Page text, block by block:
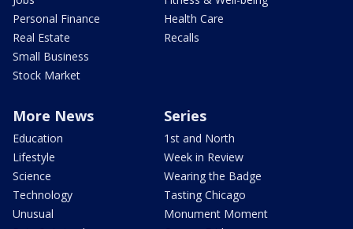
Personal Finance
Real Estate
Small Business
Stock Market
Health Care
Recalls
More News
Education
Lifestyle
Science
Technology
Unusual
Series
1st and North
Week in Review
Wearing the Badge
Tasting Chicago
Monument Moment